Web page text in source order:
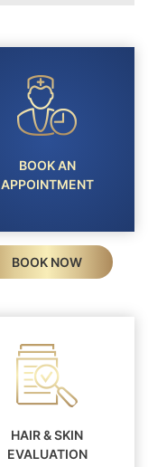
BOOK AN
APPOINTMENT
BOOK NOW
HAIR & SKIN
EVALUATION